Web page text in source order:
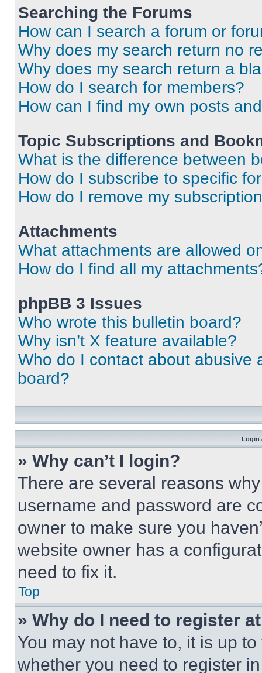
Searching the Forums
How can I search a forum or
Why does my search return no
Why does my search return a
How do I search for members?
How can I find my own posts
Topic Subscriptions and
What is the difference between
How do I subscribe to specific
How do I remove my
Attachments
What attachments are allowed
How do I find all my
phpBB 3 Issues
Who wrote this bulletin board?
Why isn’t X feature available?
Who do I contact about abusive
board?
Login
» Why can’t I login?
There are several reasons
username and password are
owner to make sure you
website owner has a
need to fix it.
Top
» Why do I need to register
You may not have to, it is up
whether you need to register